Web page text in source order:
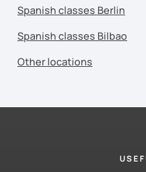
Spanish classes Berlin
Spanish classes Bilbao
Other locations